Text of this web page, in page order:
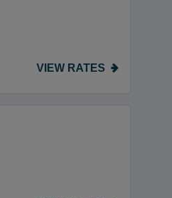
VIEW RATES